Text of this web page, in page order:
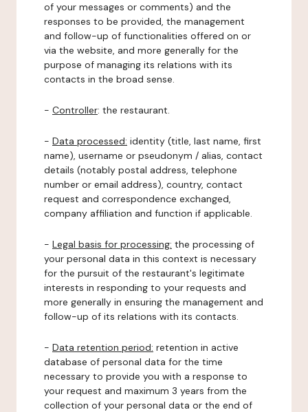
of your messages or comments) and the
responses to be provided, the management
and follow-up of functionalities offered on or
via the website, and more generally for the
purpose of managing its relations with its
contacts in the broad sense.
- Controller: the restaurant.
- Data processed: identity (title, last name, first
name), username or pseudonym / alias, contact
details (notably postal address, telephone
number or email address), country, contact
request and correspondence exchanged,
company affiliation and function if applicable.
- Legal basis for processing: the processing of
your personal data in this context is necessary
for the pursuit of the restaurant's legitimate
interests in responding to your requests and
more generally in ensuring the management and
follow-up of its relations with its contacts.
- Data retention period: retention in active
database of personal data for the time
necessary to provide you with a response to
your request and maximum 3 years from the
collection of your personal data or the end of